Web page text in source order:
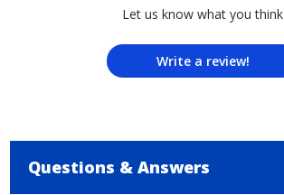
Let us know what you think
Write a review!
Questions & Answers